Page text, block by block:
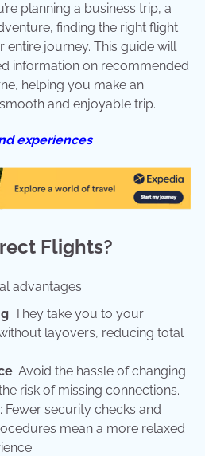
planning a business trip, a
finding the right flight
entire journey. This guide will
information on recommended
helping you make an
and enjoyable trip.
experiences
Flights?
advantages:
: They take you to your
layovers, reducing total
: Avoid the hassle of changing
risk of missing connections.
: Fewer security checks and
mean a more relaxed